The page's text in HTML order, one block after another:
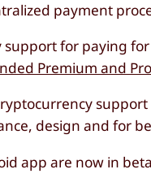
payment
for paying
Premium and
design and for
app are now in